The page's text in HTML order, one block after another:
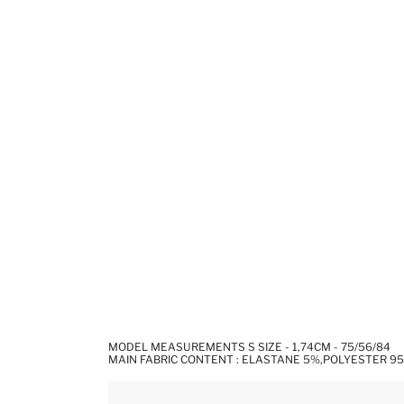
MODEL MEASUREMENTS S SIZE - 1,74CM - 75/56/84
MAIN FABRIC CONTENT : ELASTANE 5%,POLYESTER